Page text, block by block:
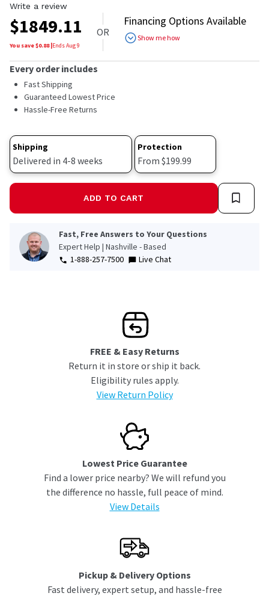
Write a review
$1849.11
You save $0.88|EndsAug 9
OR
Financing Options Available
Show me how
Every order includes
Fast Shipping
Guaranteed Lowest Price
Hassle-Free Returns
Shipping
Delivered in 4-8 weeks
Protection
From $199.99
ADD TO CART
Fast, Free Answers to Your Questions
Expert Help | Nashville - Based
1-888-257-7500
Live Chat
FREE & Easy Returns
Return it in store or ship it back.
Eligibility rules apply.
View Return Policy
Lowest Price Guarantee
Find a lower price nearby? We will refund you
the difference no hassle, full peace of mind.
View Details
Pickup & Delivery Options
Fast delivery, expert setup, and hassle-free